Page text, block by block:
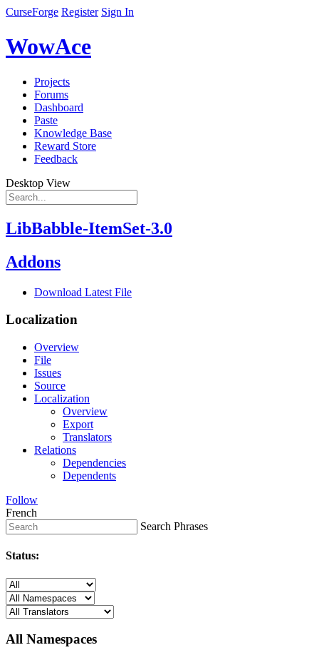
CurseForge Register Sign In
WowAce
Projects
Forums
Dashboard
Paste
Knowledge Base
Reward Store
Feedback
Desktop View
LibBabble-ItemSet-3.0
Addons
Download Latest File
Localization
Overview
File
Issues
Source
Localization
Overview
Export
Translators
Relations
Dependencies
Dependents
Follow
French
Search Phrases
Status:
All Namespaces